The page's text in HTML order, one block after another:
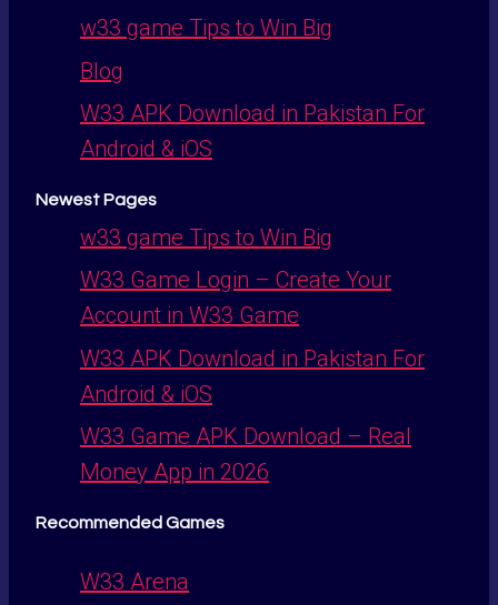
w33 game Tips to Win Big
Blog
W33 APK Download in Pakistan For
Android & iOS
Newest Pages
w33 game Tips to Win Big
W33 Game Login – Create Your
Account in W33 Game
W33 APK Download in Pakistan For
Android & iOS
W33 Game APK Download – Real
Money App in 2026
Recommended Games
W33 Arena